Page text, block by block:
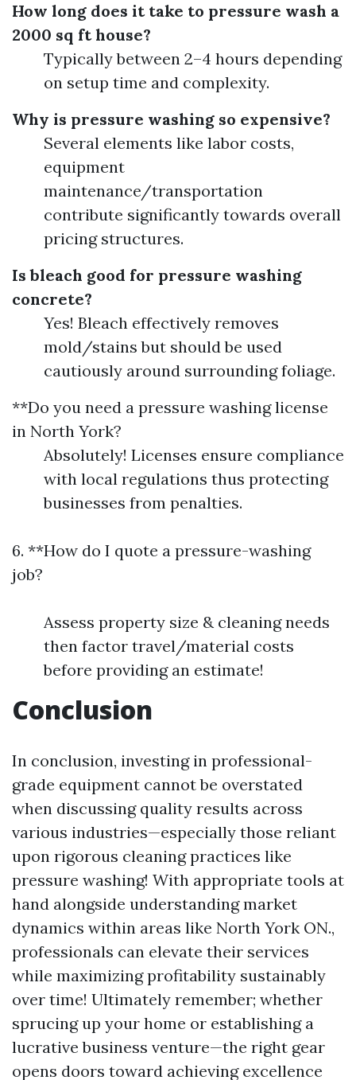
How long does it take to pressure wash a
2000 sq ft house?
Typically between 2–4 hours depending
on setup time and complexity.
Why is pressure washing so expensive?
Several elements like labor costs,
equipment
maintenance/transportation
contribute significantly towards overall
pricing structures.
Is bleach good for pressure washing
concrete?
Yes! Bleach effectively removes
mold/stains but should be used
cautiously around surrounding foliage.
**Do you need a pressure washing license
in North York?
Absolutely! Licenses ensure compliance
with local regulations thus protecting
businesses from penalties.
6. **How do I quote a pressure-washing
job?
Assess property size & cleaning needs
then factor travel/material costs
before providing an estimate!
Conclusion
In conclusion, investing in professional-
grade equipment cannot be overstated
when discussing quality results across
various industries—especially those reliant
upon rigorous cleaning practices like
pressure washing! With appropriate tools at
hand alongside understanding market
dynamics within areas like North York ON.,
professionals can elevate their services
while maximizing profitability sustainably
over time! Ultimately remember; whether
sprucing up your home or establishing a
lucrative business venture—the right gear
opens doors toward achieving excellence